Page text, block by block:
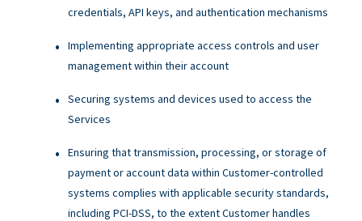
credentials, API keys, and authentication mechanisms
Implementing appropriate access controls and user
management within their account
Securing systems and devices used to access the
Services
Ensuring that transmission, processing, or storage of
payment or account data within Customer-controlled
systems complies with applicable security standards,
including PCI-DSS, to the extent Customer handles